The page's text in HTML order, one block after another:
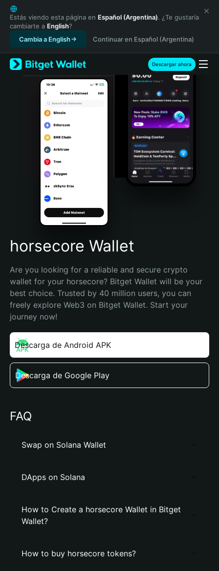
English
日本語
Tiếng Việt
Русский
Español (Latinoamérica)
Türkçe
Italiano
Português (Portugal)
Bahasa Indonesia
Português (Brasil)
Español (Argentina)
Estás viendo esta página en Español (Argentina). ¿Te gustaría
cambiarte a English?
Cambia a English
Continuar en Español (Argentina)
Descargar ahora
horsecore Wallet
Are you looking for a reliable and secure crypto
wallet for your horsecore? Bitget Wallet will be your
best choice. Trusted by 40 million users, you can
freely explore Web3 on Bitget Wallet. Start your
journey now!
Descarga de Android APK
Descarga de Google Play
FAQ
Swap on Solana Wallet
DApps on Solana
How to Create a horsecore Wallet in Bitget
Wallet?
How to buy horsecore tokens?